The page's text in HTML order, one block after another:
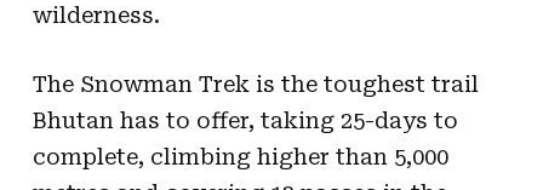
wilderness.
The Snowman Trek is the toughest trail
Bhutan has to offer, taking 25-days to
complete, climbing higher than 5,000